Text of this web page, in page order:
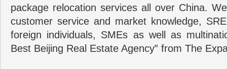
package relocation services all over China.
customer service and market knowledge,
foreign individuals, SMEs as well as
Best Beijing Real Estate Agency” from The